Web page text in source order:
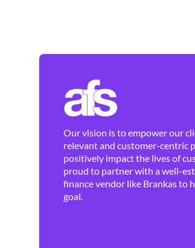
Our vision is to empower our
relevant and customer-centric
positively impact the lives of
proud to partner with a well-
finance vendor like Brankas to
goal.